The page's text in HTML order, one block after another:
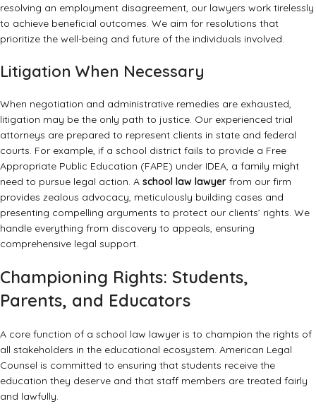
resolving an employment disagreement, our lawyers work tirelessly
to achieve beneficial outcomes. We aim for resolutions that
prioritize the well-being and future of the individuals involved.
Litigation When Necessary
When negotiation and administrative remedies are exhausted,
litigation may be the only path to justice. Our experienced trial
attorneys are prepared to represent clients in state and federal
courts. For example, if a school district fails to provide a Free
Appropriate Public Education (FAPE) under IDEA, a family might
need to pursue legal action. A school law lawyer from our firm
provides zealous advocacy, meticulously building cases and
presenting compelling arguments to protect our clients’ rights. We
handle everything from discovery to appeals, ensuring
comprehensive legal support.
Championing Rights: Students,
Parents, and Educators
A core function of a school law lawyer is to champion the rights of
all stakeholders in the educational ecosystem. American Legal
Counsel is committed to ensuring that students receive the
education they deserve and that staff members are treated fairly
and lawfully.